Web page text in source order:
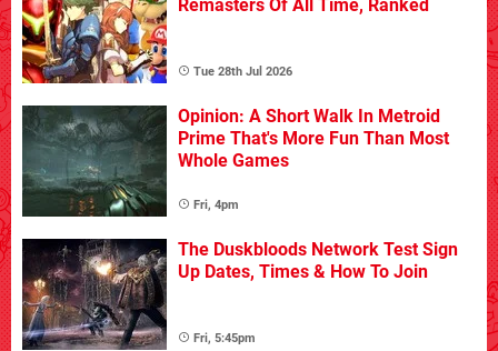
Remasters Of All Time, Ranked
Tue 28th Jul 2026
Opinion: A Short Walk In Metroid
Prime That's More Fun Than Most
Whole Games
Fri, 4pm
The Duskbloods Network Test Sign
Up Dates, Times & How To Join
Fri, 5:45pm